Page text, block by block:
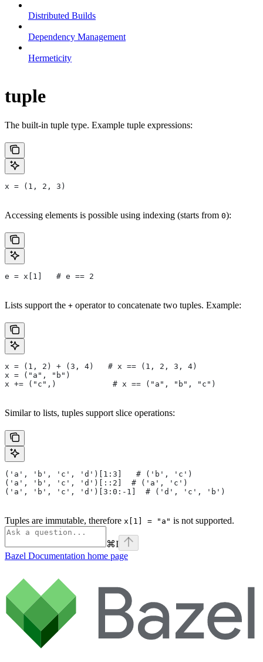
Distributed Builds
Dependency Management
Hermeticity
tuple
The built-in tuple type. Example tuple expressions:
x = (1, 2, 3)
Accessing elements is possible using indexing (starts from 0):
e = x[1]   # e == 2
Lists support the + operator to concatenate two tuples. Example:
x = (1, 2) + (3, 4)   # x == (1, 2, 3, 4)
x = ("a", "b")
x += ("c",)            # x == ("a", "b", "c")
Similar to lists, tuples support slice operations:
('a', 'b', 'c', 'd')[1:3]   # ('b', 'c')
('a', 'b', 'c', 'd')[::2]  # ('a', 'c')
('a', 'b', 'c', 'd')[3:0:-1]  # ('d', 'c', 'b')
Tuples are immutable, therefore x[1] = "a" is not supported.
⌘I
Bazel Documentation home page